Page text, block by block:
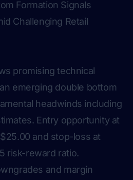
Formation Signals
Challenging Retail
promising technical
emerging double bottom
headwinds including
Entry opportunity at
and stop-loss at
risk-reward ratio.
and margin